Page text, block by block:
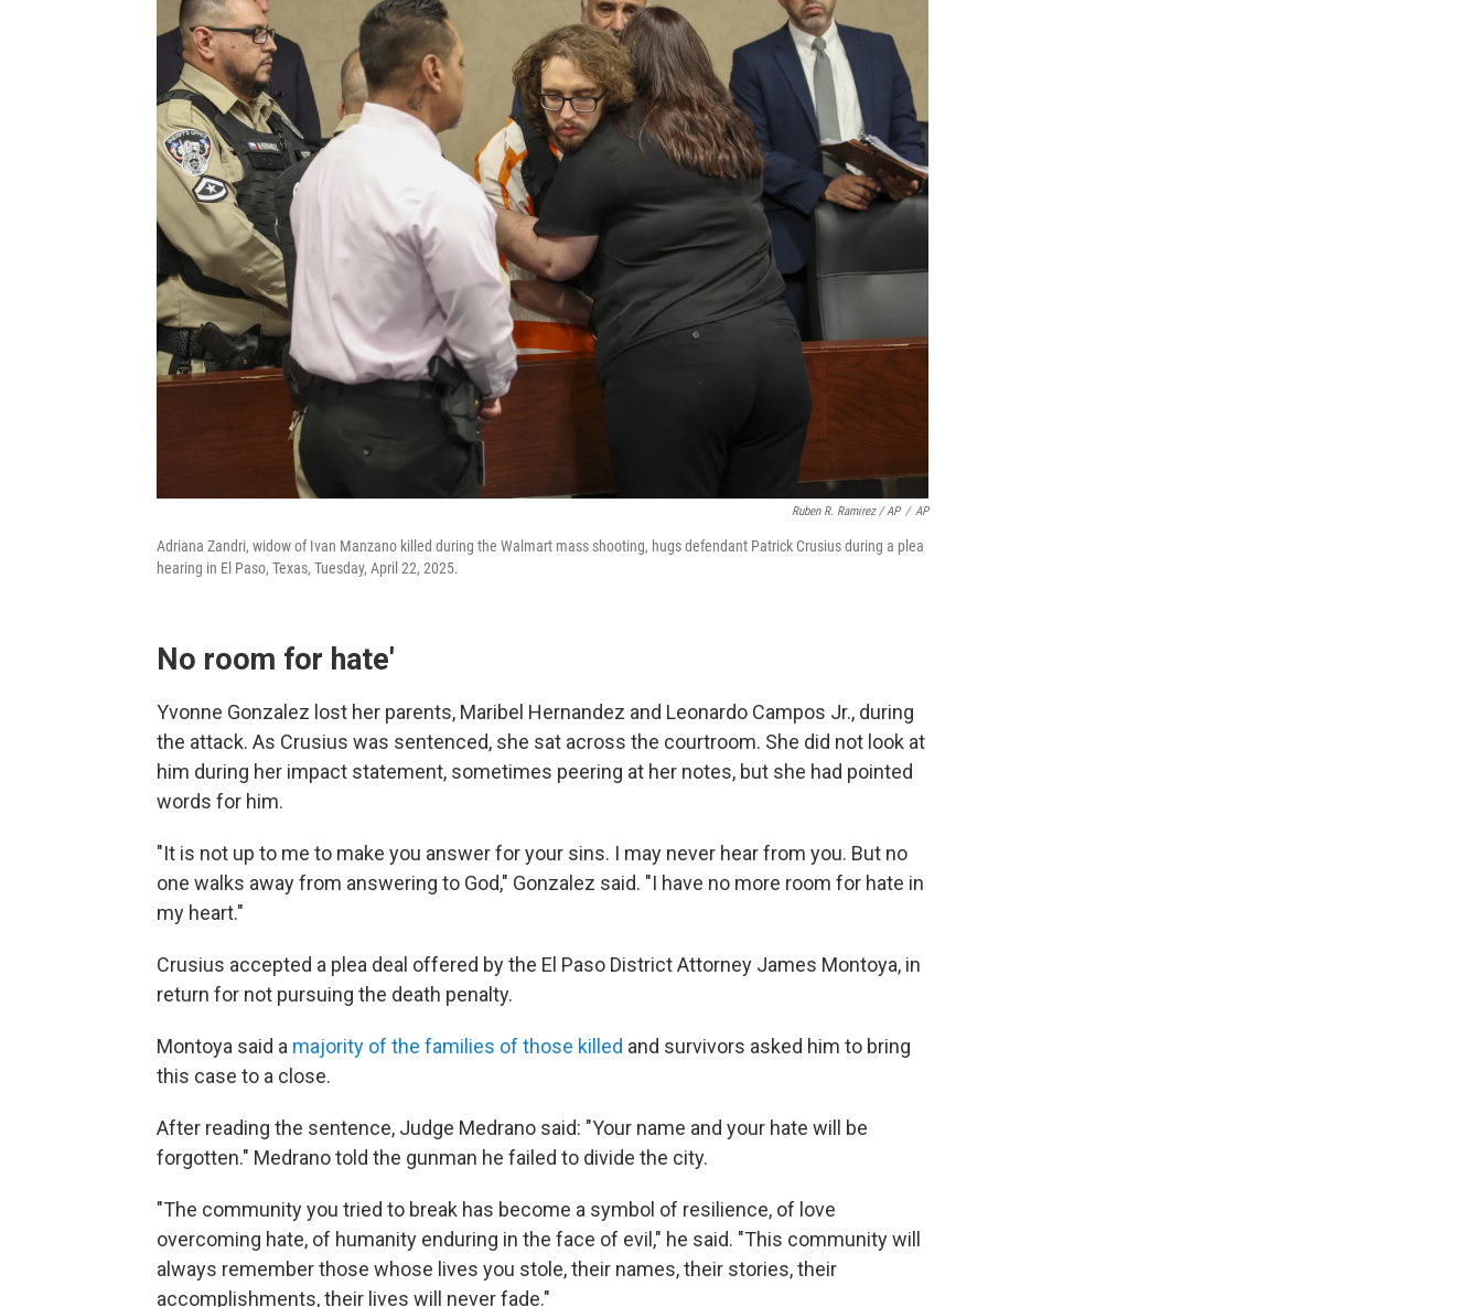
Ruben R. Ramirez / AP / AP
Adriana Zandri, widow of Ivan Manzano killed during the Walmart mass shooting, hugs defendant Patrick Crusius during a plea
hearing in El Paso, Texas, Tuesday, April 22, 2025.
No room for hate'
Yvonne Gonzalez lost her parents, Maribel Hernandez and Leonardo Campos Jr., during
the attack. As Crusius was sentenced, she sat across the courtroom. She did not look at
him during her impact statement, sometimes peering at her notes, but she had pointed
words for him.
"It is not up to me to make you answer for your sins. I may never hear from you. But no
one walks away from answering to God," Gonzalez said. "I have no more room for hate in
my heart."
Crusius accepted a plea deal offered by the El Paso District Attorney James Montoya, in
return for not pursuing the death penalty.
Montoya said a majority of the families of those killed and survivors asked him to bring
this case to a close.
After reading the sentence, Judge Medrano said: "Your name and your hate will be
forgotten." Medrano told the gunman he failed to divide the city.
"The community you tried to break has become a symbol of resilience, of love
overcoming hate, of humanity enduring in the face of evil," he said. "This community will
always remember those whose lives you stole, their names, their stories, their
accomplishments, their lives will never fade."